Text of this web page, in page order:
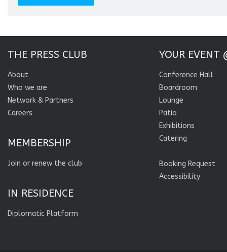
THE PRESS CLUB
About
Who we are
Network & Partners
Careers
MEMBERSHIP
Join or renew the club
IN RESIDENCE
Diplomatic Platform
YOUR EVENT
Conference Hall
Boardroom
Lounge
Patio
Exhibitions
Catering
Booking Request
Accessibility